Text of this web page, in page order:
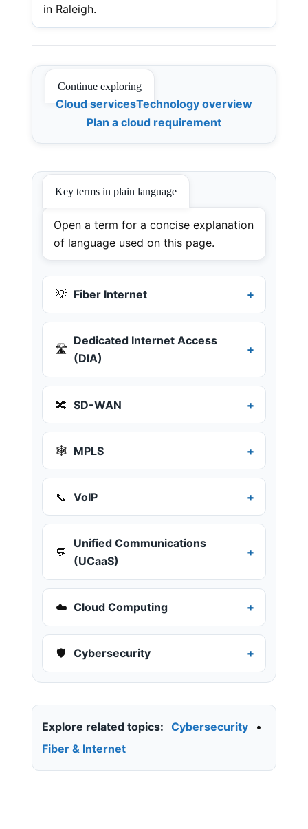
in Raleigh.
Continue exploring
Cloud servicesTechnology overview
Plan a cloud requirement
Key terms in plain language
Open a term for a concise explanation
of language used on this page.
💡 Fiber Internet
🛣️
Dedicated Internet Access
(DIA)
🔀 SD-WAN
🕸️ MPLS
📞 VoIP
💬
Unified Communications
(UCaaS)
☁️ Cloud Computing
🛡️ Cybersecurity
Explore related topics: Cybersecurity
•
Fiber & Internet